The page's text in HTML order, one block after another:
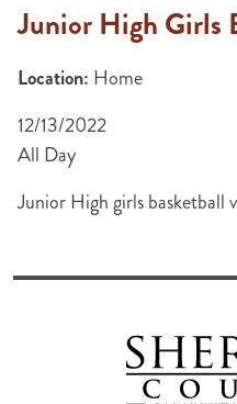
Junior High Girls
Location: Home
12/13/2022
All Day
Junior High girls basketball